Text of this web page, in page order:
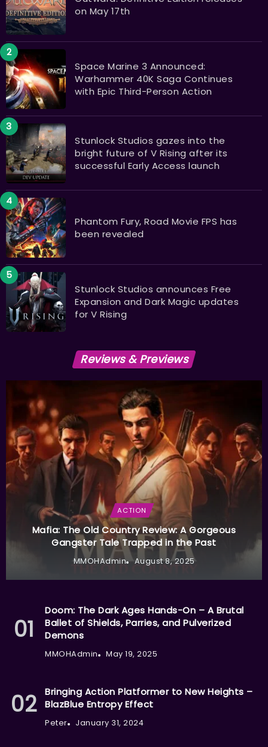
on May 17th
Space Marine 3 Announced:
Warhammer 40K Saga Continues
with Epic Third-Person Action
Stunlock Studios gazes into the
bright future of V Rising after its
successful Early Access launch
Phantom Fury, Road Movie FPS has
been revealed
Stunlock Studios announces Free
Expansion and Dark Magic updates
for V Rising
Reviews & Previews
ACTION
Mafia: The Old Country Review: A Gorgeous
Gangster Tale Trapped in the Past
MMOHAdmin August 8, 2025
Doom: The Dark Ages Hands-On – A Brutal
Ballet of Shields, Parries, and Pulverized
Demons
MMOHAdmin May 19, 2025
Bringing Action Platformer to New Heights –
BlazBlue Entropy Effect
Peter January 31, 2024